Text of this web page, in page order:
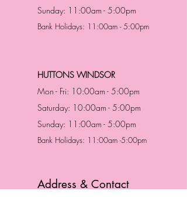
Sunday: 11:00am - 5:00pm
Bank Holidays: 11:00am - 5:00pm
HUTTONS WINDSOR
Mon - Fri: 10:00am - 5:00pm
Saturday: 10:00am - 5:00pm
Sunday: 11:00am - 5:00pm
Bank Holidays: 11:00am -5:00pm
Address & Contact